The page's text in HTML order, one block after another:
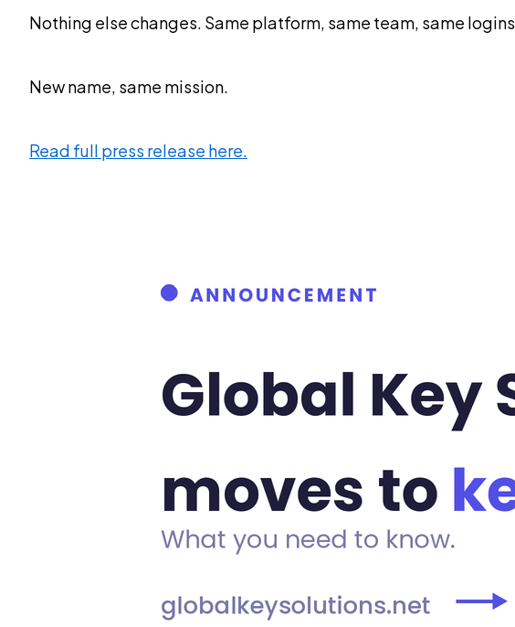
Nothing else changes. Same platform, same team, same
New name, same mission.
Read full press release here.